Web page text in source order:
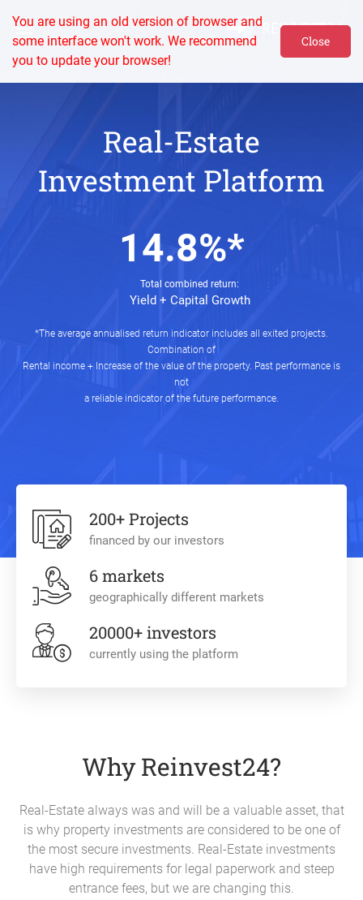
You are using an old version of browser and
some interface won't work. We recommend
you to update your browser!
Close
Real-Estate
Investment Platform
14.8%*
Total combined return:
Yield + Capital Growth
*The average annualised return indicator includes all exited projects.
Combination of
Rental income + Increase of the value of the property. Past performance is
not
a reliable indicator of the future performance.
200+ Projects
financed by our investors
6 markets
geographically different markets
20000+ investors
currently using the platform
Why Reinvest24?
Real-Estate always was and will be a valuable asset, that
is why property investments are considered to be one of
the most secure investments. Real-Estate investments
have high requirements for legal paperwork and steep
entrance fees, but we are changing this.